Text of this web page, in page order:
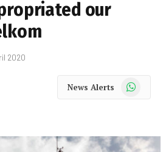
our
2020
News Alerts WhatsApp